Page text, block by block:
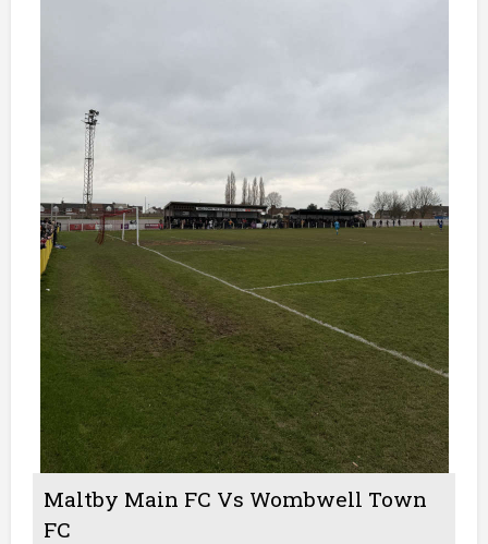
Maltby Main FC Vs Wombwell Town
FC